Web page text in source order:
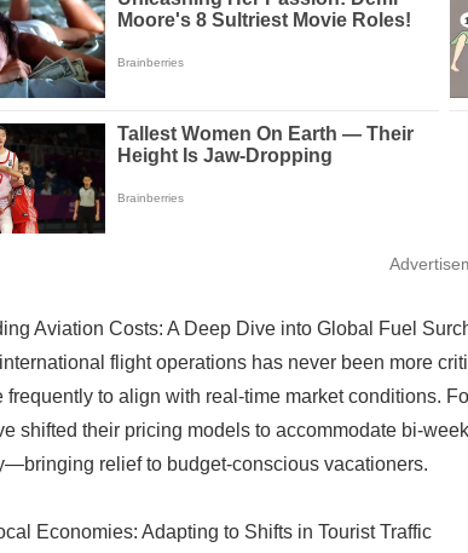
Aviation Costs: A Deep Dive into Global Fuel
flight operations has never been more
frequently to align with real-time market conditions.
shifted their pricing models to accommodate bi-
relief to budget-conscious vacationers.
Economies: Adapting to Shifts in Tourist Traffic